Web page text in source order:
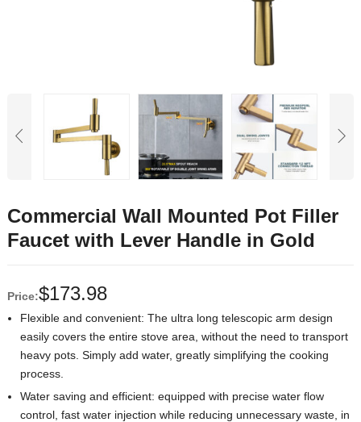
Commercial Wall Mounted Pot Filler
Faucet with Lever Handle in Gold
Price:$173.98
Flexible and convenient: The ultra long telescopic arm design
easily covers the entire stove area, without the need to transport
heavy pots. Simply add water, greatly simplifying the cooking
process.
Water saving and efficient: equipped with precise water flow
control, fast water injection while reducing unnecessary waste, in